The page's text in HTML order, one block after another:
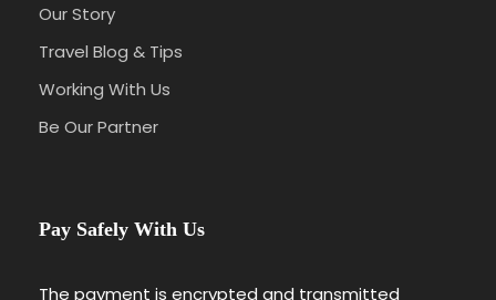
Our Story
Travel Blog & Tips
Working With Us
Be Our Partner
Pay Safely With Us
The payment is encrypted and transmitted